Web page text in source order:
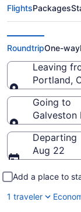
Portland
State
$115
FlightsPackages
RoundtripOne-way
Leaving
Portland,
Leaving
Going to
Galveston
Going to
Departing
Aug 22
Add a place to
1 traveler